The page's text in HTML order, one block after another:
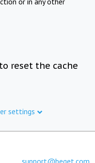
reset the cache
settings
support@beget.com